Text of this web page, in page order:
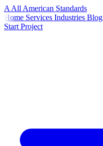
A All American Standards
Home Services Industries Blog
Start Project